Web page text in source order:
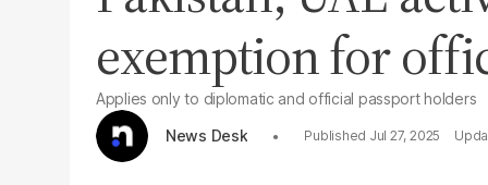
exemption for
Applies only to diplomatic and official passport holders
News Desk
Jul 27, 2025